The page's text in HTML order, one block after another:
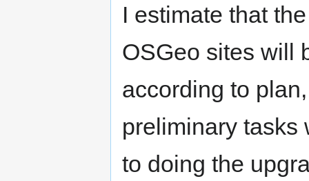
I estimate that
OSGeo sites will
according to
preliminary tasks
to doing the